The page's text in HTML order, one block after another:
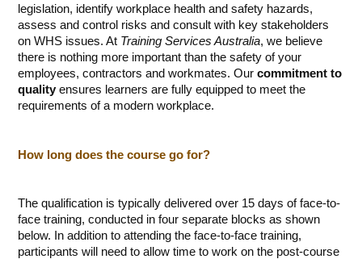
legislation, identify workplace health and safety hazards,
assess and control risks and consult with key stakeholders
on WHS issues. At Training Services Australia, we believe
there is nothing more important than the safety of your
employees, contractors and workmates. Ourcommitment to
quality ensures learners are fully equipped to meet the
requirements of a modern workplace.
How long does the course go for?
The qualification is typically delivered over 15 days of face-to-
face training, conducted in four separate blocks as shown
below. In addition to attending the face-to-face training,
participants will need to allow time to work on the post-course